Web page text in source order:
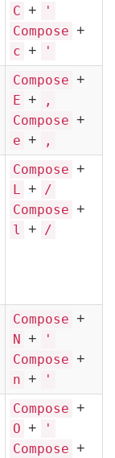
C +
'
Compose +
c + '
Compose +
E +
,
Compose +
e + ,
Compose +
L + /
Compose +
l + /
Compose +
N +
'
Compose +
n + '
Compose +
O +
'
Compose +